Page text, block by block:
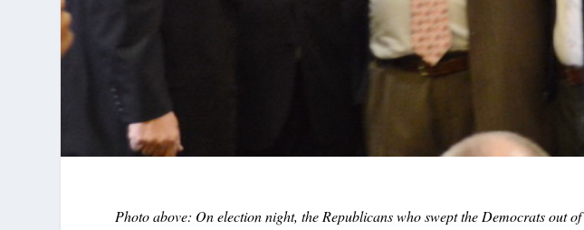
Photo above: On election night, the Republicans who swept the Democrats out